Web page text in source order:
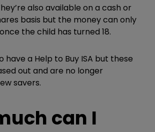
also available on a cash or
basis but the money can only
the child has turned 18.
have a Help to Buy ISA but these
out and are no longer
savers.
can I